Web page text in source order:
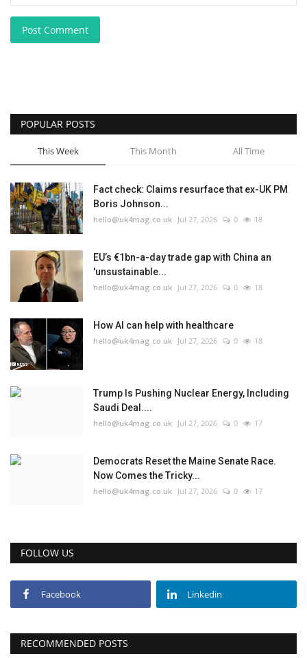
Post Comment
POPULAR POSTS
This Week This Month All Time
Fact check: Claims resurface that ex-UK PM
Boris Johnson...
hello@uk4mag.co.uk Jul 27, 2026 0 18
EU’s €1bn-a-day trade gap with China an
'unsustainable...
hello@uk4mag.co.uk Jul 27, 2026 0 18
How AI can help with healthcare
hello@uk4mag.co.uk Jul 27, 2026 0 18
Trump Is Pushing Nuclear Energy, Including
Saudi Deal....
hello@uk4mag.co.uk Jul 27, 2026 0 17
Democrats Reset the Maine Senate Race.
Now Comes the Tricky...
hello@uk4mag.co.uk Jul 27, 2026 0 17
FOLLOW US
Facebook Linkedin
RECOMMENDED POSTS